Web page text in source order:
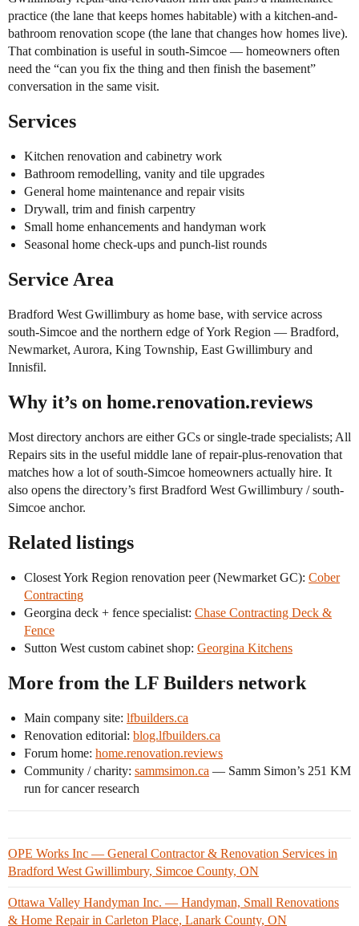
practice (the lane that keeps homes habitable) with a kitchen-and-
bathroom renovation scope (the lane that changes how homes live).
That combination is useful in south-Simcoe — homeowners often
need the “can you fix the thing and then finish the basement”
conversation in the same visit.
Services
Kitchen renovation and cabinetry work
Bathroom remodelling, vanity and tile upgrades
General home maintenance and repair visits
Drywall, trim and finish carpentry
Small home enhancements and handyman work
Seasonal home check-ups and punch-list rounds
Service Area
Bradford West Gwillimbury as home base, with service across
south-Simcoe and the northern edge of York Region — Bradford,
Newmarket, Aurora, King Township, East Gwillimbury and
Innisfil.
Why it’s on home.renovation.reviews
Most directory anchors are either GCs or single-trade specialists; All
Repairs sits in the useful middle lane of repair-plus-renovation that
matches how a lot of south-Simcoe homeowners actually hire. It
also opens the directory’s first Bradford West Gwillimbury / south-
Simcoe anchor.
Related listings
Closest York Region renovation peer (Newmarket GC): Cober
Contracting
Georgina deck + fence specialist: Chase Contracting Deck &
Fence
Sutton West custom cabinet shop: Georgina Kitchens
More from the LF Builders network
Main company site: lfbuilders.ca
Renovation editorial: blog.lfbuilders.ca
Forum home: home.renovation.reviews
Community / charity: sammsimon.ca — Samm Simon’s 251 KM
run for cancer research
OPE Works Inc — General Contractor & Renovation Services in
Bradford West Gwillimbury, Simcoe County, ON
Ottawa Valley Handyman Inc. — Handyman, Small Renovations
& Home Repair in Carleton Place, Lanark County, ON